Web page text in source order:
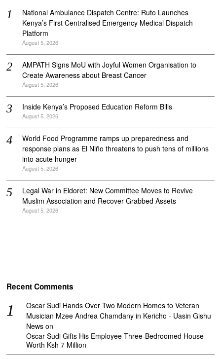
National Ambulance Dispatch Centre: Ruto Launches
Kenya’s First Centralised Emergency Medical Dispatch
Platform
August 5, 2026
AMPATH Signs MoU with Joyful Women Organisation to
Create Awareness about Breast Cancer
August 5, 2026
Inside Kenya’s Proposed Education Reform Bills
August 5, 2026
World Food Programme ramps up preparedness and
response plans as El Niño threatens to push tens of millions
into acute hunger
August 5, 2026
Legal War in Eldoret: New Committee Moves to Revive
Muslim Association and Recover Grabbed Assets
August 5, 2026
Recent Comments
Oscar Sudi Hands Over Two Modern Homes to Veteran
Musician Mzee Andrea Chamdany in Kericho - Uasin Gishu
News on
Oscar Sudi Gifts His Employee Three-Bedroomed House
Worth Ksh 7 Million